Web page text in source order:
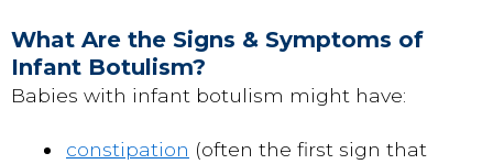
What Are the Signs & Symptoms of
Infant Botulism?
Babies with infant botulism might have:
constipation (often the first sign that